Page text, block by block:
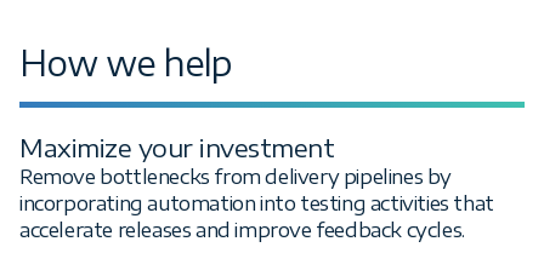
How we help
Maximize your investment
Remove bottlenecks from delivery pipelines by
incorporating automation into testing activities that
accelerate releases and improve feedback cycles.